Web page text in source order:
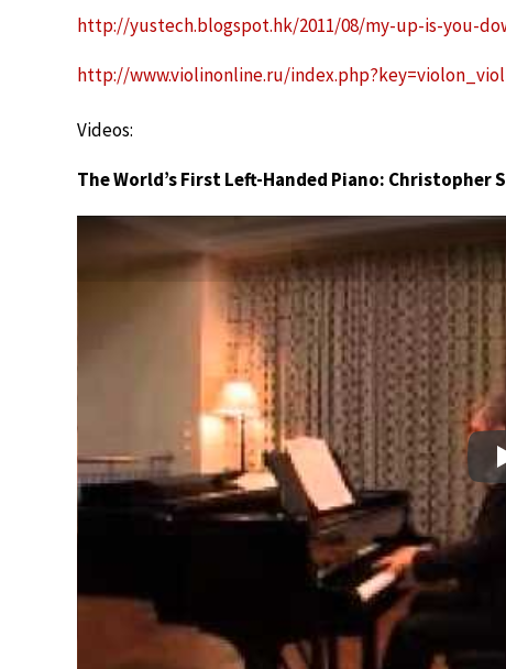
http://yustech.blogspot.hk/2011/08/my-up-is-you-
http://www.violinonline.ru/
Videos:
The World’s First Left-Handed Piano: Christopher